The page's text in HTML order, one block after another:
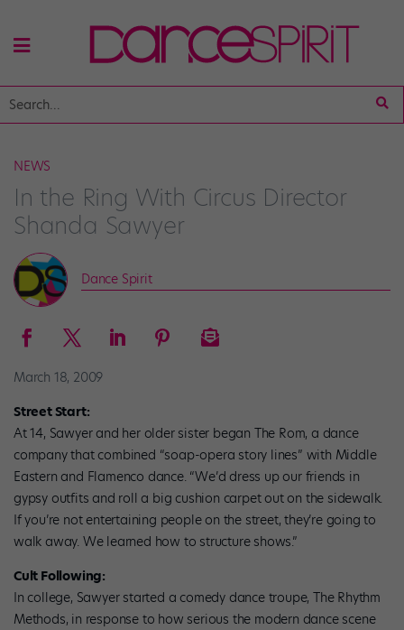
NEWS
In the Ring With Circus Director
Shanda Sawyer
Dance Spirit
March 18, 2009
Street Start:
At 14, Sawyer and her older sister began The Rom, a dance
company that combined “soap-opera story lines” with Middle
Eastern and Flamenco dance. “We’d dress up our friends in
gypsy outfits and roll a big cushion carpet out on the sidewalk.
If you’re not entertaining people on the street, they’re going to
walk away. We learned how to structure shows.”
Cult Following:
In college, Sawyer started a comedy dance troupe, The Rhythm
Methods, in response to how serious the modern dance scene